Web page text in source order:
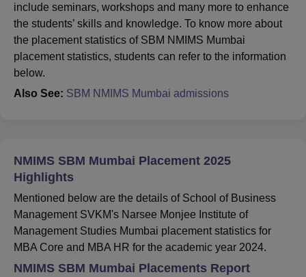
include seminars, workshops and many more to enhance
the students’ skills and knowledge. To know more about
the placement statistics of SBM NMIMS Mumbai
placement statistics, students can refer to the information
below.
Also See: SBM NMIMS Mumbai admissions
NMIMS SBM Mumbai Placement 2025
Highlights
Mentioned below are the details of School of Business
Management SVKM's Narsee Monjee Institute of
Management Studies Mumbai placement statistics for
MBA Core and MBA HR for the academic year 2024.
NMIMS SBM Mumbai Placements Report